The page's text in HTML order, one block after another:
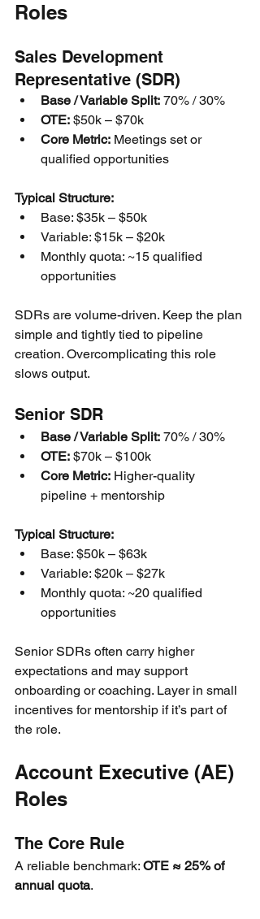
Roles
Sales Development
Representative (SDR)
Base / Variable Split: 70% / 30%
OTE: $50k – $70k
Core Metric: Meetings set or
qualified opportunities
Typical Structure:
Base: $35k – $50k
Variable: $15k – $20k
Monthly quota: ~15 qualified
opportunities
SDRs are volume-driven. Keep the plan
simple and tightly tied to pipeline
creation. Overcomplicating this role
slows output.
Senior SDR
Base / Variable Split: 70% / 30%
OTE: $70k – $100k
Core Metric: Higher-quality
pipeline + mentorship
Typical Structure:
Base: $50k – $63k
Variable: $20k – $27k
Monthly quota: ~20 qualified
opportunities
Senior SDRs often carry higher
expectations and may support
onboarding or coaching. Layer in small
incentives for mentorship if it’s part of
the role.
Account Executive (AE)
Roles
The Core Rule
A reliable benchmark: OTE ≈ 25% of
annual quota.